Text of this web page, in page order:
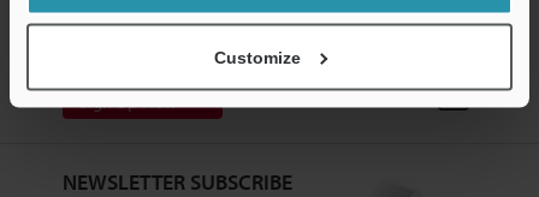
Customize
CREATE YOUR KEYENCE
NEWSLETTER SUBSCRIBE